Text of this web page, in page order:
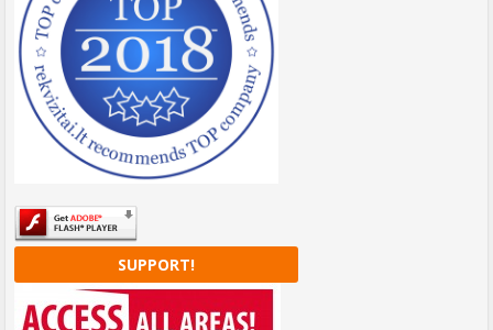
SUPPORT!